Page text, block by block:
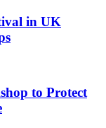
in UK
to Protect